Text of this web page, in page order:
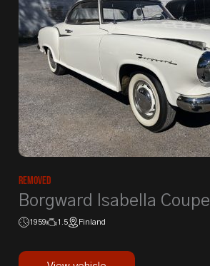
Removed
Borgward Isabella Coupe
1959 1.5 Finland